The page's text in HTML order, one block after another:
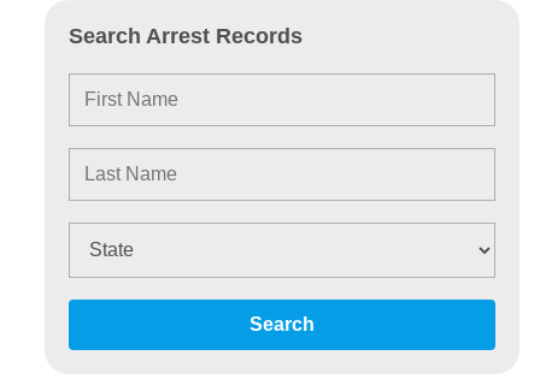
Search Arrest Records
Search